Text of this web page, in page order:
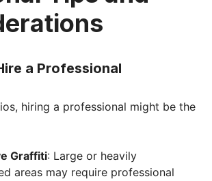
a Professional
hiring a professional might be the
Graffiti: Large or heavily
areas may require professional